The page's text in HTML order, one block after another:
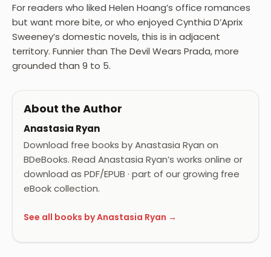
For readers who liked Helen Hoang’s office romances
but want more bite, or who enjoyed Cynthia D’Aprix
Sweeney’s domestic novels, this is in adjacent
territory. Funnier than The Devil Wears Prada, more
grounded than 9 to 5.
About the Author
Anastasia Ryan
Download free books by Anastasia Ryan on
BDeBooks. Read Anastasia Ryan’s works online or
download as PDF/EPUB · part of our growing free
eBook collection.
See all books by Anastasia Ryan →